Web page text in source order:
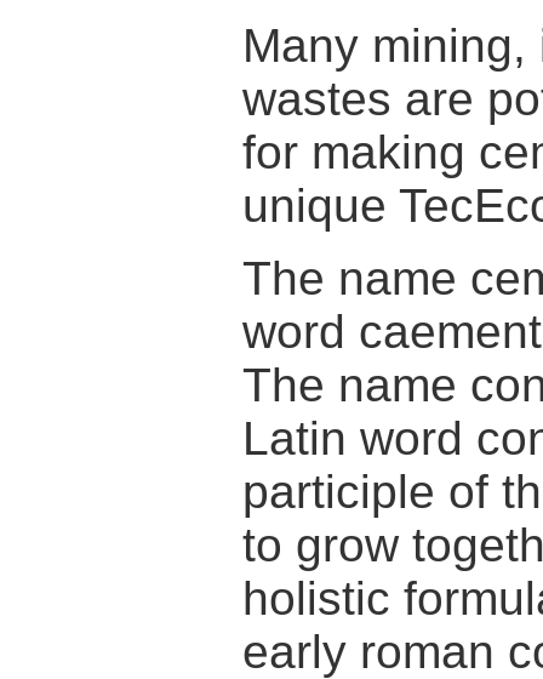
Many
wastes are
for making
unique
The name
word
The name
Latin word
participle of
to grow
holistic
early roman